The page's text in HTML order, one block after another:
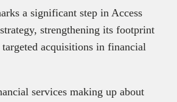
a significant step in Access
strengthening its footprint
acquisitions in financial
services making up about